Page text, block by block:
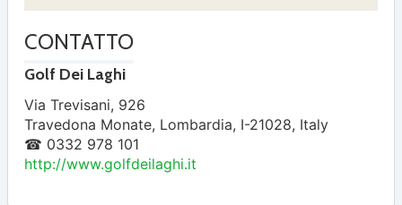
CONTATTO
Golf Dei Laghi
Via Trevisani, 926
Travedona Monate, Lombardia, I-21028, Italy
☎ 0332 978 101
http://www.golfdeilaghi.it